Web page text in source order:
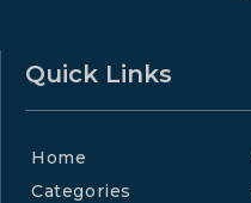
Quick Links
Home
Categories